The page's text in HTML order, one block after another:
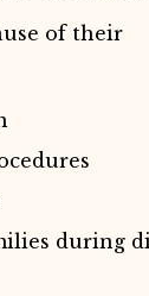
of their
during